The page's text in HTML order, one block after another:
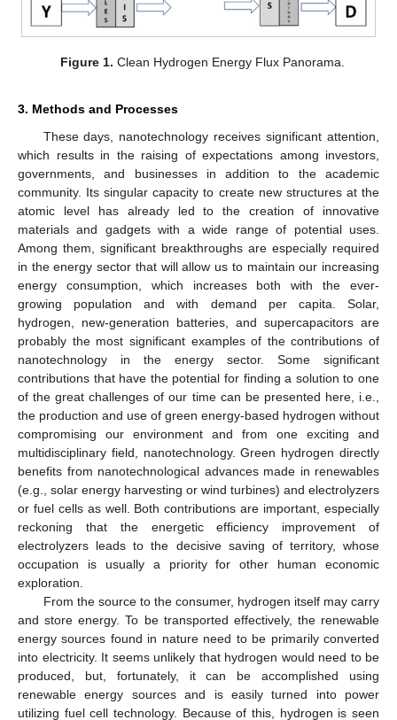
Figure 1. Clean Hydrogen Energy Flux Panorama.
3. Methods and Processes
These days, nanotechnology receives significant attention,
which results in the raising of expectations among investors,
governments, and businesses in addition to the academic
community. Its singular capacity to create new structures at the
atomic level has already led to the creation of innovative
materials and gadgets with a wide range of potential uses.
Among them, significant breakthroughs are especially required
in the energy sector that will allow us to maintain our increasing
energy consumption, which increases both with the ever-
growing population and with demand per capita. Solar,
hydrogen, new-generation batteries, and supercapacitors are
probably the most significant examples of the contributions of
nanotechnology in the energy sector. Some significant
contributions that have the potential for finding a solution to one
of the great challenges of our time can be presented here, i.e.,
the production and use of green energy-based hydrogen without
compromising our environment and from one exciting and
multidisciplinary field, nanotechnology. Green hydrogen directly
benefits from nanotechnological advances made in renewables
(e.g., solar energy harvesting or wind turbines) and electrolyzers
or fuel cells as well. Both contributions are important, especially
reckoning that the energetic efficiency improvement of
electrolyzers leads to the decisive saving of territory, whose
occupation is usually a priority for other human economic
exploration.
From the source to the consumer, hydrogen itself may carry
and store energy. To be transported effectively, the renewable
energy sources found in nature need to be primarily converted
into electricity. It seems unlikely that hydrogen would need to be
produced, but, fortunately, it can be accomplished using
renewable energy sources and is easily turned into power
utilizing fuel cell technology. Because of this, hydrogen is seen